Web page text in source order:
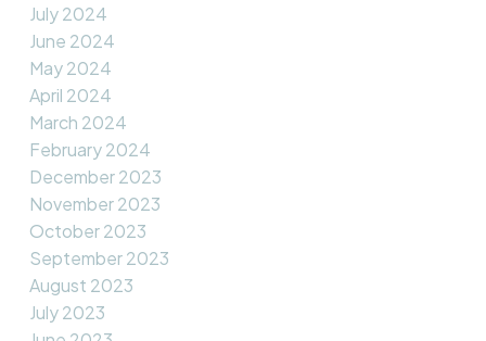
July 2024
June 2024
May 2024
April 2024
March 2024
February 2024
December 2023
November 2023
October 2023
September 2023
August 2023
July 2023